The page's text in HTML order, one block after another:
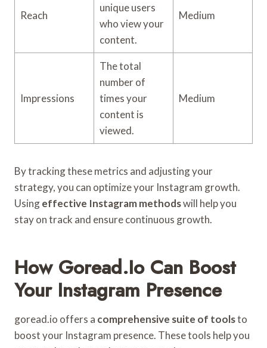
Reach
unique users
who view your
content.
Medium
Impressions
The total
number of
times your
content is
viewed.
Medium
By tracking these metrics and adjusting your
strategy, you can optimize your Instagram growth.
Usingeffective Instagram methodswill help you
stay on track and ensure continuous growth.
How Goread.io Can Boost
Your Instagram Presence
goread.io offers a comprehensive suite of toolsto
boost your Instagram presence. These tools help you